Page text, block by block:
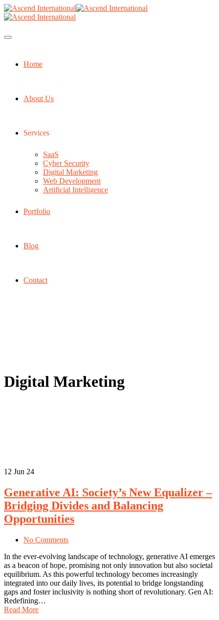
Home
About Us
Services
SaaS
Cyber Security
Digital Marketing
Web Development
Artificial Intelligence
Portfolio
Blog
Contact
Digital Marketing
12 Jun 24
Generative AI: Society’s New Equalizer –
Bridging Divides and Balancing
Opportunities
No Comments
In the ever-evolving landscape of technology, generative AI emerges
as a beacon of hope, promising not only innovation but also societal
equilibrium. As this powerful technology becomes increasingly
integrated into our daily lives, its potential to bridge longstanding
gaps and foster inclusivity is nothing short of revolutionary. Gen AI:
Redefining…
Read More